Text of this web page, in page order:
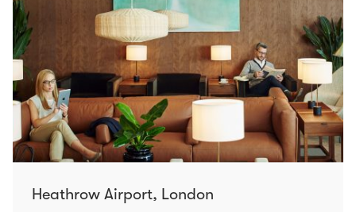
Heathrow Airport, London